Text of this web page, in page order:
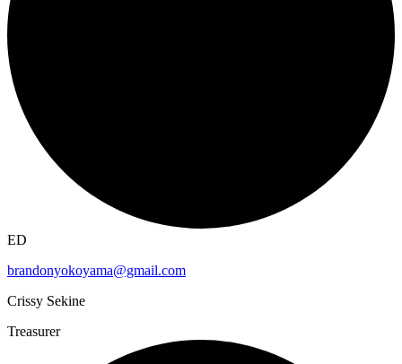
ED
brandonyokoyama@gmail.com
Crissy Sekine
Treasurer